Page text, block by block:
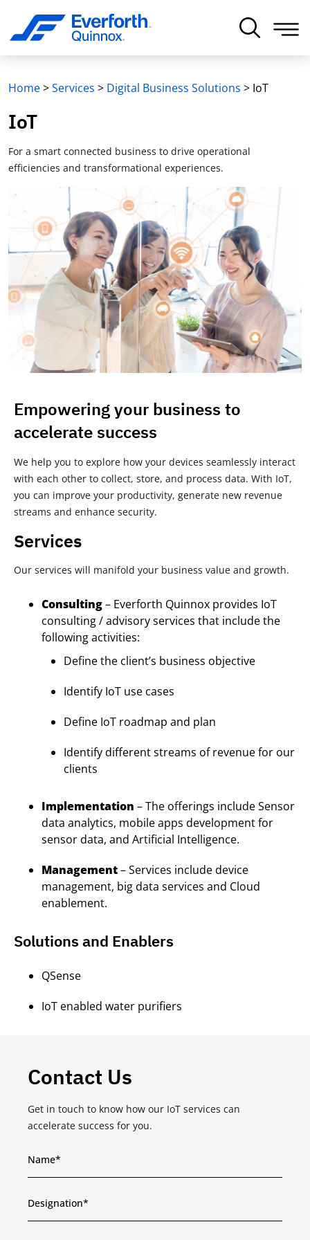
Home>Services > Digital Business Solutions > IoT
IoT
For a smart connected business to drive operational
efficiencies and transformational experiences.
Empowering your business to
accelerate success
We help you to explore how your devices seamlessly interact
with each other to collect, store, and process data. With IoT,
you can improve your productivity, generate new revenue
streams and enhance security.
Services
Our services will manifold your business value and growth.
Consulting– Everforth Quinnox provides IoT
consulting / advisory services that include the
following activities:
Define the client’s business objective
Identify IoT use cases
Define IoT roadmap and plan
Identify different streams of revenue for our
clients
Implementation – The offerings include Sensor
data analytics, mobile apps development for
sensor data, and Artificial Intelligence.
Management– Services include device
management, big data services and Cloud
enablement.
Solutions and Enablers
QSense
IoT enabled water purifiers
Contact Us
Get in touch to know how our IoT services can
accelerate success for you.